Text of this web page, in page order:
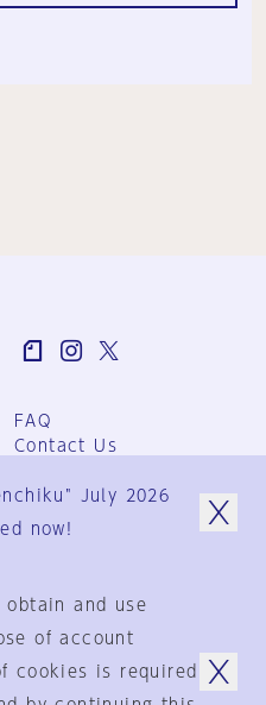
FAQ
Contact Us
Group Terms
Privacy Policy
© 1925-2024 by
July 2026
now!
obtain and use
of account
cookies is required